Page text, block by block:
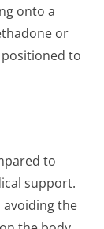
onto a
or
to
to
support.
avoiding the